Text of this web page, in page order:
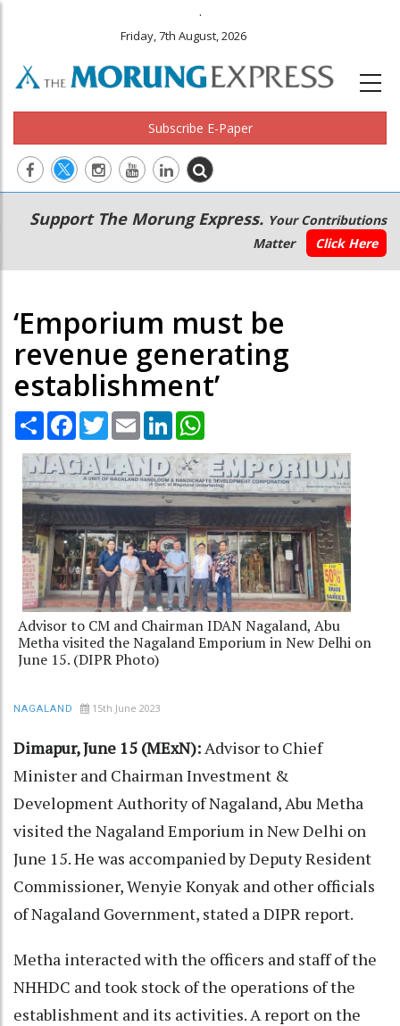
.
Friday, 7th August, 2026
Subscribe E-Paper
Main
navigation
Secondary
Menu
Support The Morung Express. Your Contributions
Matter
Click Here
‘Emporium must be
revenue generating
establishment’
Share Facebook
TwitterEmail LinkedIn
Advisor to CM and Chairman IDAN Nagaland, Abu
Metha visited the Nagaland Emporium in New Delhi on
June 15. (DIPR Photo)
NAGALAND 15th June 2023
Dimapur, June 15 (MExN):Advisor to Chief
Minister and Chairman Investment &
Development Authority of Nagaland, Abu Metha
visited the Nagaland Emporium in New Delhi on
June 15. He was accompanied by Deputy Resident
Commissioner, Wenyie Konyak and other officials
of Nagaland Government, stated a DIPR report.
Metha interacted with the officers and staff of the
NHHDC and took stock of the operations of the
establishment and its activities. A report on the